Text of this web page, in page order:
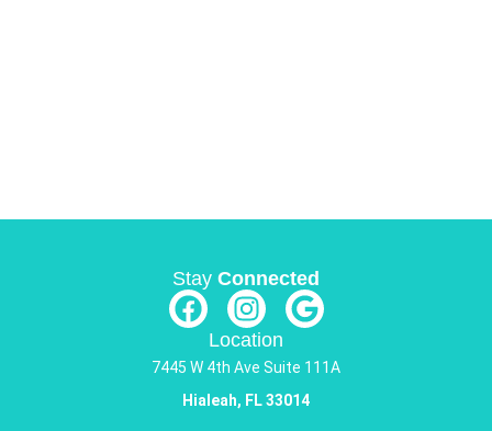
Stay Connected
Location
7445 W 4th Ave Suite 111A
Hialeah, FL 33014